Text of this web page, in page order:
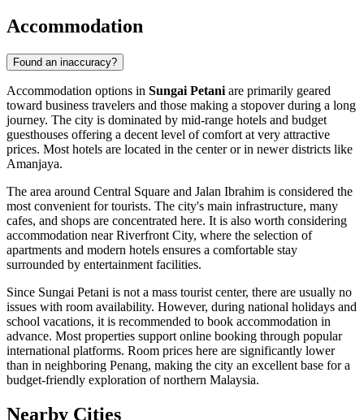
Accommodation
Found an inaccuracy?
Accommodation options in Sungai Petani are primarily geared
toward business travelers and those making a stopover during a long
journey. The city is dominated by mid-range hotels and budget
guesthouses offering a decent level of comfort at very attractive
prices. Most hotels are located in the center or in newer districts like
Amanjaya.
The area around Central Square and Jalan Ibrahim is considered the
most convenient for tourists. The city's main infrastructure, many
cafes, and shops are concentrated here. It is also worth considering
accommodation nearRiverfront City, where the selection of
apartments and modern hotels ensures a comfortable stay
surrounded by entertainment facilities.
Since Sungai Petani is not a mass tourist center, there are usually no
issues with room availability. However, during national holidays and
school vacations, it is recommended to book accommodation in
advance. Most properties support online booking through popular
international platforms. Room prices here are significantly lower
than in neighboring Penang, making the city an excellent base for a
budget-friendly exploration of northern Malaysia.
Nearby Cities